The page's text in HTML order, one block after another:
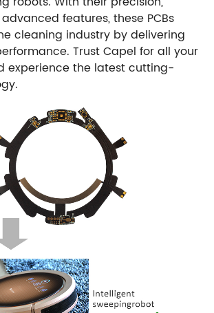
features, these PCBs
cleaning industry by delivering
Trust Capel for all your
experience the latest cutting-